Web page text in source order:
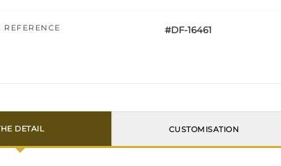
REFERENCE #DF-16461
DETAIL CUSTOMISATION